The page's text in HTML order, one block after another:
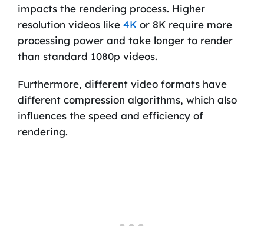
impacts the rendering process. Higher
resolution videos like 4Kor 8K require more
processing power and take longer to render
than standard 1080p videos.
Furthermore, different video formats have
different compression algorithms, which also
influences the speed and efficiency of
rendering.